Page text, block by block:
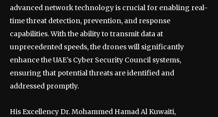
advanced network technology is crucial for enabling real-
time threat detection, prevention, and response
capabilities. With the ability to transmit data at
unprecedented speeds, the drones will significantly
enhance the UAE’s Cyber Security Council systems,
ensuring that potential threats are identified and
addressed promptly.
His Excellency Dr. Mohammed Hamad Al Kuwaiti,